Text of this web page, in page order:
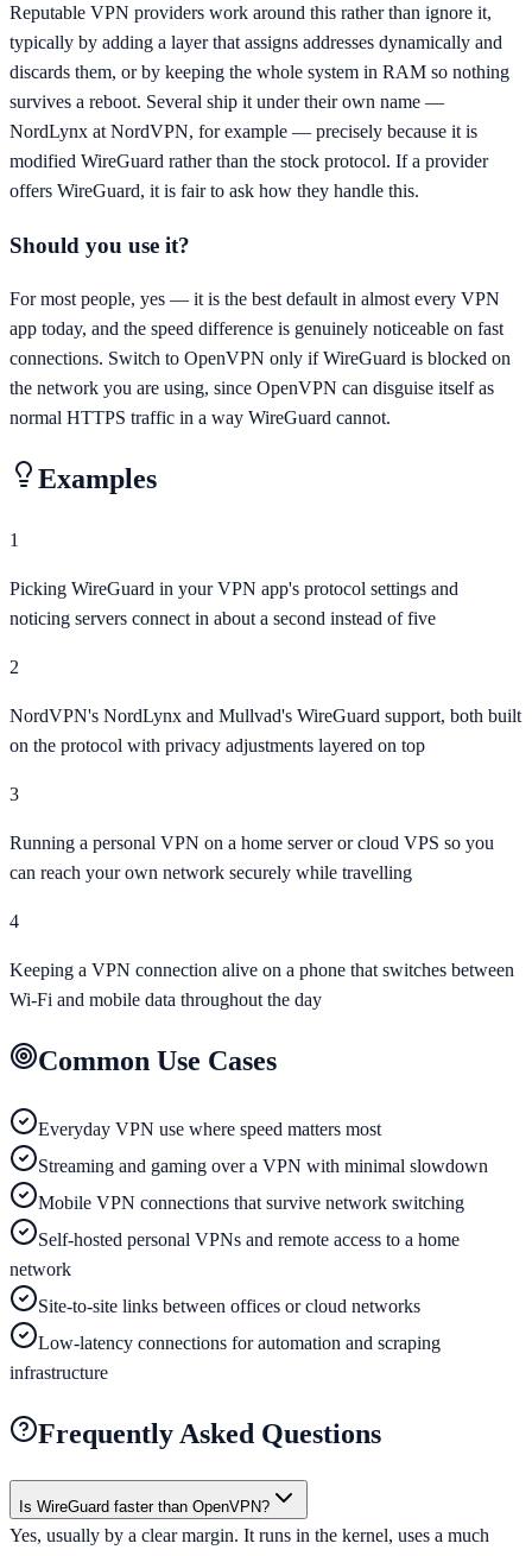
Reputable VPN providers work around this rather than ignore it,
typically by adding a layer that assigns addresses dynamically and
discards them, or by keeping the whole system in RAM so nothing
survives a reboot. Several ship it under their own name —
NordLynx at NordVPN, for example — precisely because it is
modified WireGuard rather than the stock protocol. If a provider
offers WireGuard, it is fair to ask how they handle this.
Should you use it?
For most people, yes — it is the best default in almost every VPN
app today, and the speed difference is genuinely noticeable on fast
connections. Switch to OpenVPN only if WireGuard is blocked on
the network you are using, since OpenVPN can disguise itself as
normal HTTPS traffic in a way WireGuard cannot.
Examples
1
Picking WireGuard in your VPN app's protocol settings and
noticing servers connect in about a second instead of five
2
NordVPN's NordLynx and Mullvad's WireGuard support, both built
on the protocol with privacy adjustments layered on top
3
Running a personal VPN on a home server or cloud VPS so you
can reach your own network securely while travelling
4
Keeping a VPN connection alive on a phone that switches between
Wi-Fi and mobile data throughout the day
Common Use Cases
Everyday VPN use where speed matters most
Streaming and gaming over a VPN with minimal slowdown
Mobile VPN connections that survive network switching
Self-hosted personal VPNs and remote access to a home
network
Site-to-site links between offices or cloud networks
Low-latency connections for automation and scraping
infrastructure
Frequently Asked Questions
Is WireGuard faster than OpenVPN?
Yes, usually by a clear margin. It runs in the kernel, uses a much